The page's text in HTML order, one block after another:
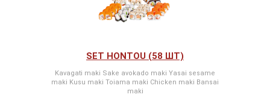
SET HONTOU (58 ШТ)
Kavagati maki Sake avokado maki Yasai sesame
maki Kusu maki Toiama maki Chicken maki Bansai
maki